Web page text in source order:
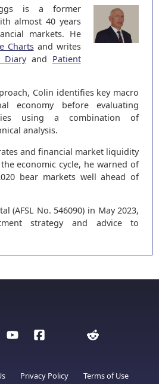
is a former
almost 40 years
markets. He
Chartsand writes
Diaryand Patient
Colin identifies key macro
economy before evaluating
using a combination of
analysis.
and financial market liquidity
economic cycle, he warned of
bear markets well ahead of
(AFSL No. 546090) in May 2023,
strategy and advice to
Privacy Policy Terms of Use